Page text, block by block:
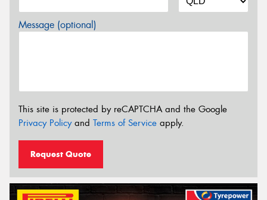
Message (optional)
This site is protected by reCAPTCHA and the Google
Privacy Policyand Terms of Service apply.
Request Quote